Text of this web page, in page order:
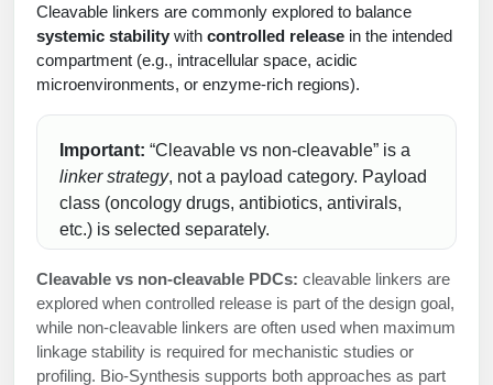
Modification by Name
Speciality Oligonucleotide Synthesis Overview
Therapeutic Modalities
Tissue & Receptor Targeting
Cellular Uptake & Intracellular Delivery
Oligo–Macromolecule Conjugates
Oligo-Drug Conjugates (ODCs)
Peptide Purification and Analytical Services
Peptide Purification Services
Specialty Peptides
Specialized Peptide Synthesis Overview
Multivalent Controlled Peptides
Constrained Peptides
Cleavable linkers are commonly explored to balance
systemic stability with controlled release in the intended
compartment (e.g., intracellular space, acidic
microenvironments, or enzyme-rich regions).
Important: “Cleavable vs non-cleavable” is a
linker strategy, not a payload category. Payload
class (oncology drugs, antibiotics, antivirals,
etc.) is selected separately.
Cleavable vs non-cleavable PDCs: cleavable linkers are
explored when controlled release is part of the design goal,
while non-cleavable linkers are often used when maximum
linkage stability is required for mechanistic studies or
profiling. Bio-Synthesis supports both approaches as part